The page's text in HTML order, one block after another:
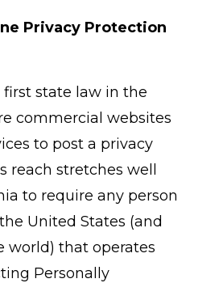
Privacy Protection
first state law in the
commercial websites
to post a privacy
reach stretches well
to require any person
United States (and
world) that operates
Personally